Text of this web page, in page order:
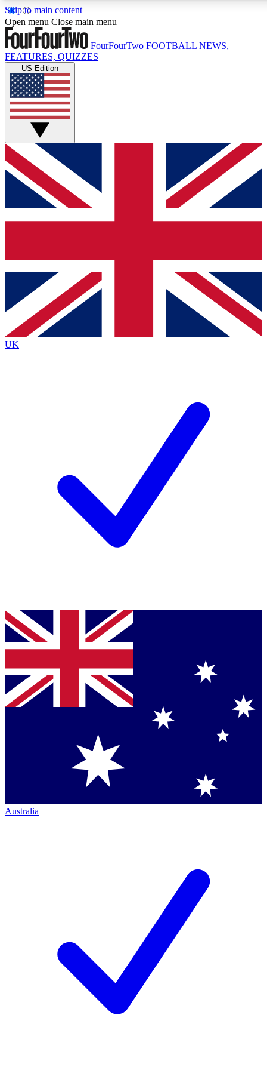
Skip to main content
17
MEMBER FEATURES
Live Q&A Sessions
Weekly interactive sessions
GET CLUB ACCESS QUICK
For the quickest way to join, simply enter your email below
and get access. We will send a confirmation and sign you
up to our newsletter to keep you updated on all your
Contact me with news and offers from other Future brands
By submitting your information you agree to the Terms & Conditions
Privacy Policy
and are aged 16 or over.
Open menu Close main menu
FourFourTwo FOOTBALL NEWS,
FEATURES, QUIZZES
US Edition
UK
Australia